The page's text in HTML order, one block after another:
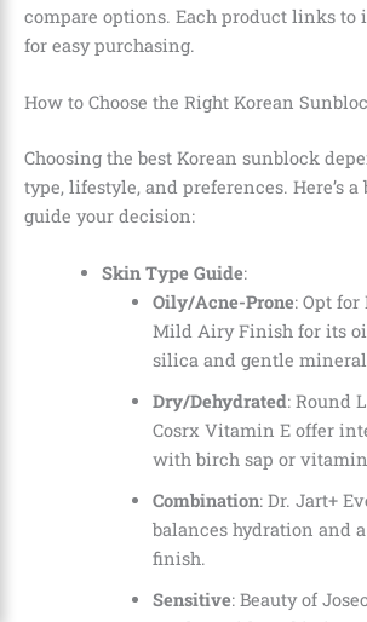
compare options. Each product links to
for easy purchasing.
How to Choose the Right Korean
Choosing the best Korean sunblock
type, lifestyle, and preferences. Here’s
guide your decision:
Skin Type Guide:
Oily/Acne-Prone: Opt
Mild Airy Finish for its
silica and gentle
Dry/Dehydrated: Round
Cosrx Vitamin E offer
with birch sap or
Combination: Dr. Jart+
balances hydration and
finish.
Sensitive: Beauty of